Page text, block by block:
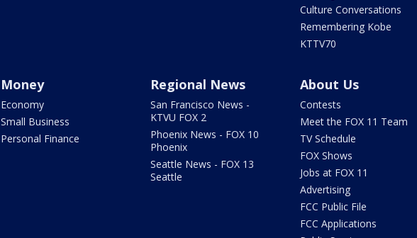
Culture Conversations
Remembering Kobe
KTTV70
Money
Economy
Small Business
Personal Finance
Regional News
San Francisco News -
KTVU FOX 2
Phoenix News - FOX 10
Phoenix
Seattle News - FOX 13
Seattle
About Us
Contests
Meet the FOX 11 Team
TV Schedule
FOX Shows
Jobs at FOX 11
Advertising
FCC Public File
FCC Applications